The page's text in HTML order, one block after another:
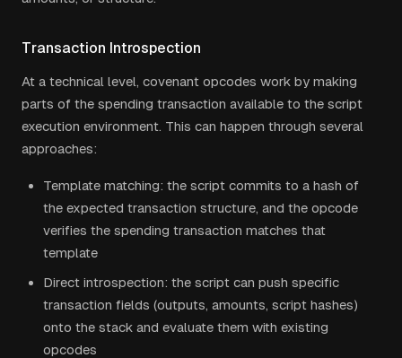
Transaction Introspection
At a technical level, covenant opcodes work by making
parts of the spending transaction available to the script
execution environment. This can happen through several
approaches:
Template matching: the script commits to a hash of
the expected transaction structure, and the opcode
verifies the spending transaction matches that
template
Direct introspection: the script can push specific
transaction fields (outputs, amounts, script hashes)
onto the stack and evaluate them with existing
opcodes